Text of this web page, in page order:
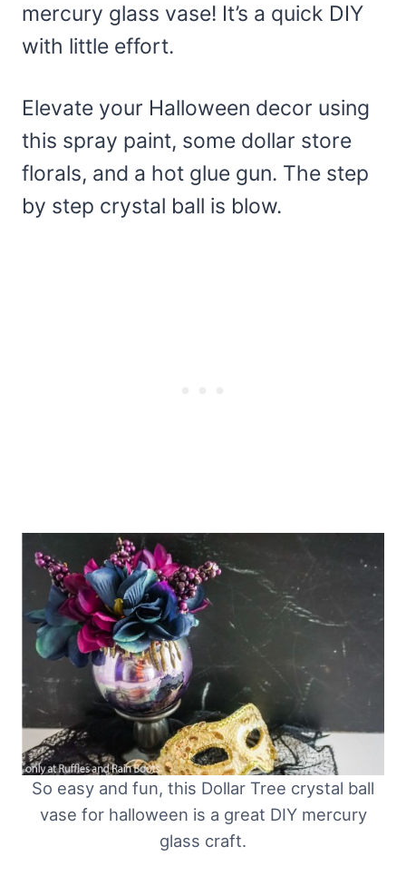
mercury glass vase! It’s a quick DIY
with little effort.
Elevate your Halloween decor using
this spray paint, some dollar store
florals, and a hot glue gun. The step
by step crystal ball is blow.
So easy and fun, this Dollar Tree crystal ball
vase for halloween is a great DIY mercury
glass craft.